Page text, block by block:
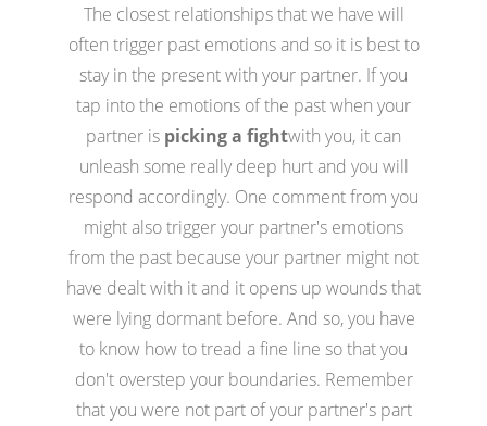
The closest relationships that we have will
often trigger past emotions and so it is best to
stay in the present with your partner. If you
tap into the emotions of the past when your
partner is picking a fightwith you, it can
unleash some really deep hurt and you will
respond accordingly. One comment from you
might also trigger your partner's emotions
from the past because your partner might not
have dealt with it and it opens up wounds that
were lying dormant before. And so, you have
to know how to tread a fine line so that you
don't overstep your boundaries. Remember
that you were not part of your partner's part